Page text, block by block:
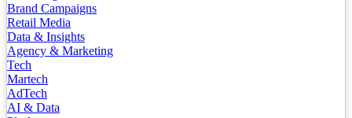
Brand Campaigns
Retail Media
Data & Insights
Agency & Marketing
Tech
Martech
AdTech
AI & Data